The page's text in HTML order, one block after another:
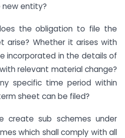
new entity?
the obligation to file the
arise? Whether it arises with
incorporated in the details of
relevant material change?
specific time period within
sheet can be filed?
create sub schemes under
which shall comply with all